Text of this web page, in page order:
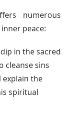
numerous
peace:
in the sacred
cleanse sins
explain the
spiritual